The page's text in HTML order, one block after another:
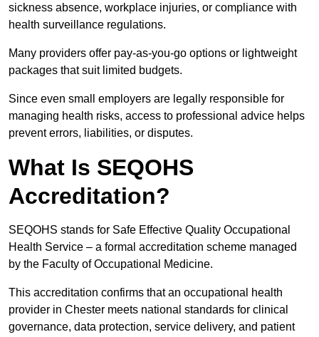
sickness absence, workplace injuries, or compliance with
health surveillance regulations.
Many providers offer pay-as-you-go options or lightweight
packages that suit limited budgets.
Since even small employers are legally responsible for
managing health risks, access to professional advice helps
prevent errors, liabilities, or disputes.
What Is SEQOHS
Accreditation?
SEQOHS stands for Safe Effective Quality Occupational
Health Service – a formal accreditation scheme managed
by the Faculty of Occupational Medicine.
This accreditation confirms that an occupational health
provider in Chester meets national standards for clinical
governance, data protection, service delivery, and patient